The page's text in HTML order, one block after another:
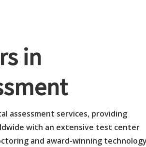
in
assessment services, providing
with an extensive test center
and award-winning